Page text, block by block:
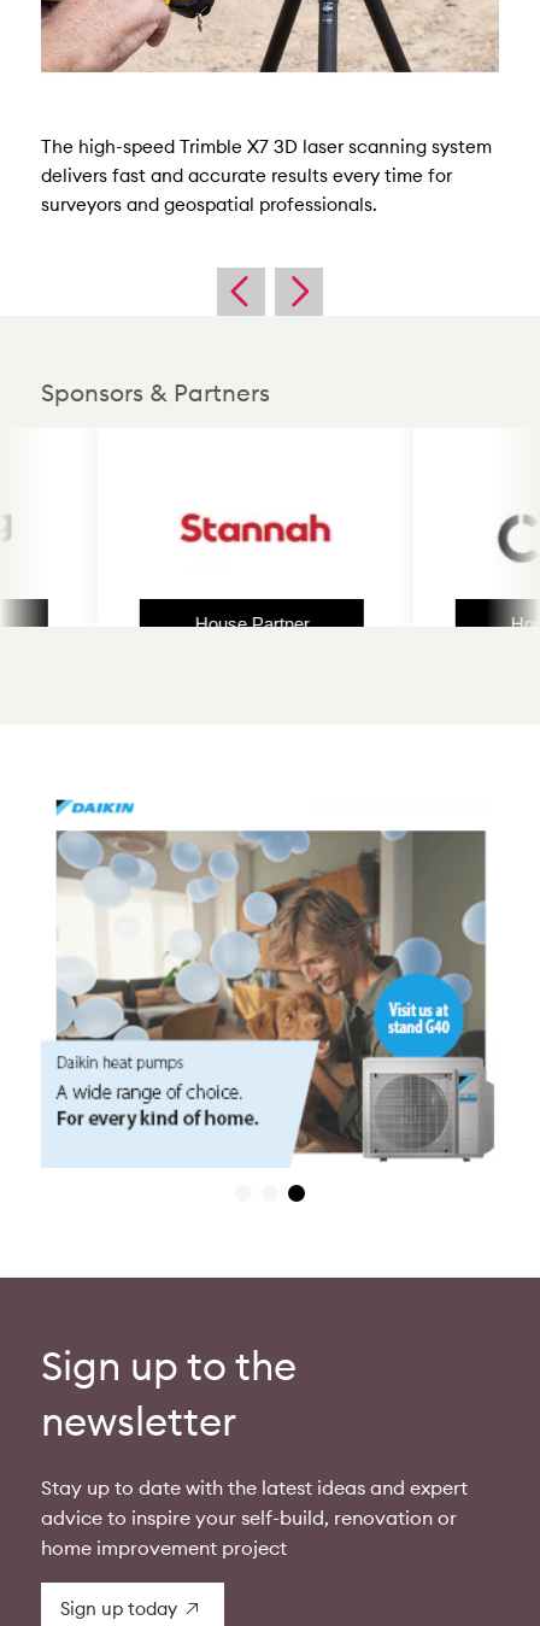
The high-speed Trimble X7 3D laser scanning system
delivers fast and accurate results every time for
surveyors and geospatial professionals.
Sponsors & Partners
House Partner House
Sign up to the
newsletter
Stay up to date with the latest ideas and expert
advice to inspire your self-build, renovation or
home improvement project
Sign up today